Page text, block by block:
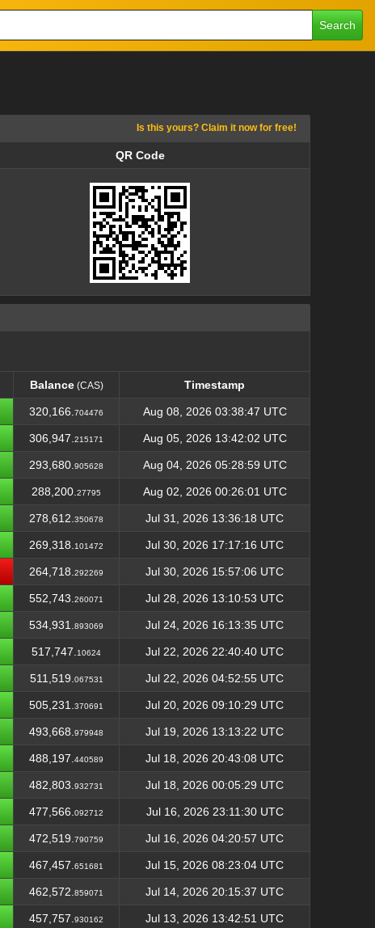
Search
Is this yours? Claim it now for free!
QR Code
Balance(CAS)
Timestamp
Balance Timestamp
320,166. 704476 Aug 08, 2026 03:38:47 UTC
306,947. 215171 Aug 05, 2026 13:42:02 UTC
293,680. 905628 Aug 04, 2026 05:28:59 UTC
288,200. 27795 Aug 02, 2026 00:26:01 UTC
278,612. 350678 Jul 31, 2026 13:36:18 UTC
269,318. 101472 Jul 30, 2026 17:17:16 UTC
264,718. 292269 Jul 30, 2026 15:57:06 UTC
552,743. 260071 Jul 28, 2026 13:10:53 UTC
534,931. 893069 Jul 24, 2026 16:13:35 UTC
517,747. 10624 Jul 22, 2026 22:40:40 UTC
511,519. 067531 Jul 22, 2026 04:52:55 UTC
505,231. 370691 Jul 20, 2026 09:10:29 UTC
493,668. 979948 Jul 19, 2026 13:13:22 UTC
488,197. 440589 Jul 18, 2026 20:43:08 UTC
482,803. 932731 Jul 18, 2026 00:05:29 UTC
477,566. 092712 Jul 16, 2026 23:11:30 UTC
472,519. 790759 Jul 16, 2026 04:20:57 UTC
467,457. 651681 Jul 15, 2026 08:23:04 UTC
462,572. 859071 Jul 14, 2026 20:15:37 UTC
457,757. 930162 Jul 13, 2026 13:42:51 UTC